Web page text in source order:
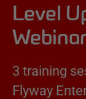
Level
3 training
Flyway